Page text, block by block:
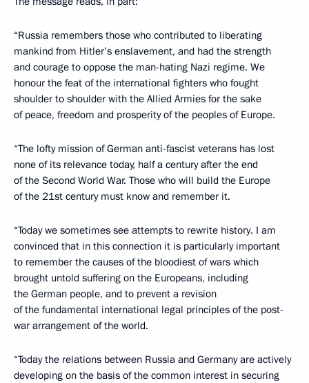
“Russia remembers those who contributed to liberating
mankind from Hitler’s enslavement, and had the strength
and courage to oppose the man-hating Nazi regime. We
honour the feat of the international fighters who fought
shoulder to shoulder with the Allied Armies for the sake
of peace, freedom and prosperity of the peoples of Europe.
“The lofty mission of German anti-fascist veterans has lost
none of its relevance today, half a century after the end
of the Second World War. Those who will build the Europe
of the 21st century must know and remember it.
“Today we sometimes see attempts to rewrite history. I am
convinced that in this connection it is particularly important
to remember the causes of the bloodiest of wars which
brought untold suffering on the Europeans, including
the German people, and to prevent a revision
of the fundamental international legal principles of the post-
war arrangement of the world.
“Today the relations between Russia and Germany are actively
developing on the basis of the common interest in securing